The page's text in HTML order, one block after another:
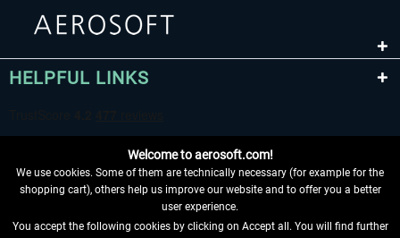
HELPFUL LINKS
Welcome to aerosoft.com!
We use cookies. Some of them are technically necessary (for example for the
shopping cart), others help us improve our website and to offer you a better
user experience.
You accept the following cookies by clicking on Accept all. You will find further